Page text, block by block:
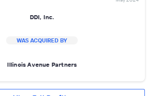
DDI, Inc.
WAS ACQUIRED BY
Illinois Avenue Partners